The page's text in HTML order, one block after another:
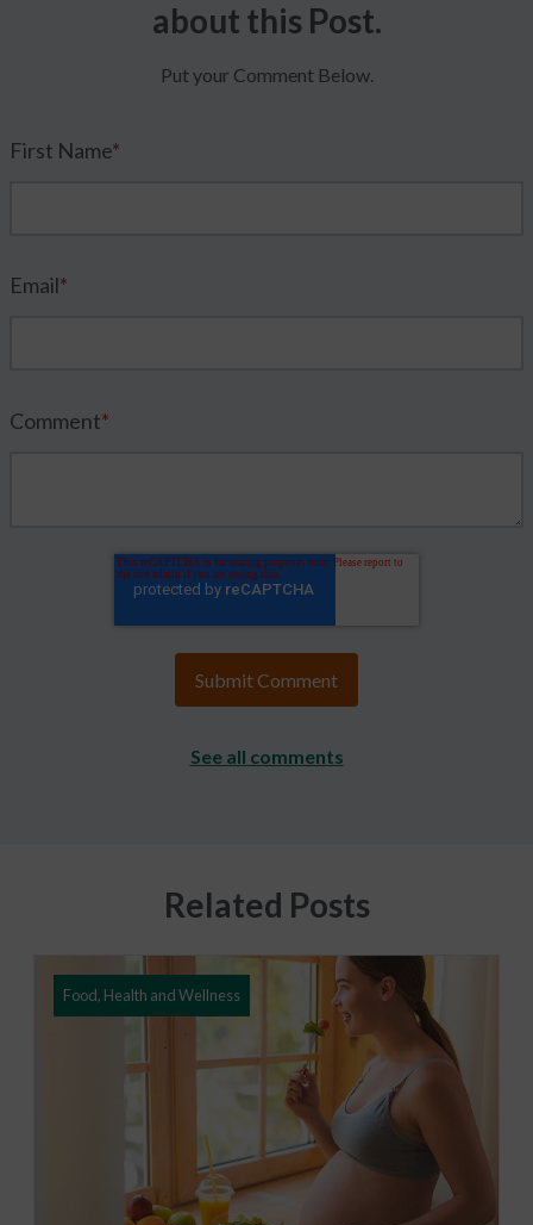
about this Post.
Put your Comment Below.
First Name*
Email*
Comment*
See all comments
Related Posts
Food, Health and Wellness